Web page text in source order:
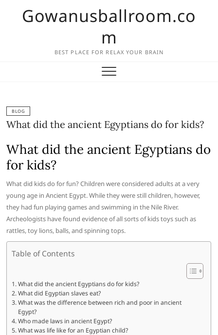
Gowanusballroom.co
m
BEST PLACE FOR RELAX YOUR BRAIN
BLOG
What did the ancient Egyptians do for kids?
What did the ancient Egyptians do
for kids?
What did kids do for fun? Children were considered adults at a very
young age in Ancient Egypt. While they were still children, however,
they had fun playing games and swimming in the Nile River.
Archeologists have found evidence of all sorts of kids toys such as
rattles, toy lions, balls, and spinning tops.
Table of Contents
What did the ancient Egyptians do for kids?
What did Egyptian slaves eat?
What was the difference between rich and poor in ancient
Egypt?
Who made laws in ancient Egypt?
What was life like for an Egyptian child?